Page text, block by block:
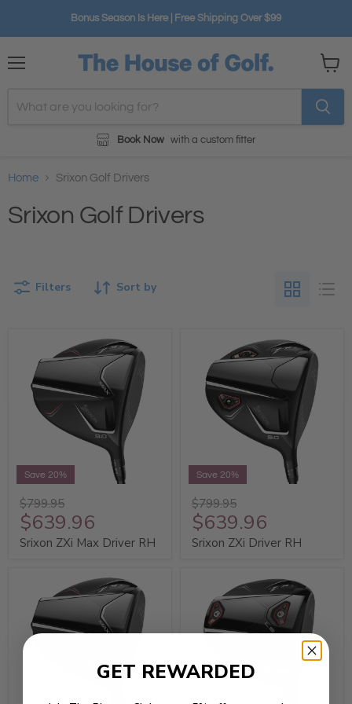
Bonus Season Is Here | Free Shipping Over $99
Book Now with a custom fitter
cart
Home Srixon Golf Drivers
Srixon Golf Drivers
Sort by
Filters
Save 20%
$799.95
$639.96
Srixon ZXi Max Driver RH
Save 20%
$799.95
$639.96
Srixon ZXi Driver RH
GET REWARDED